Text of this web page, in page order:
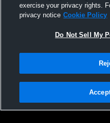
Climax-Scotts vs 8th
High School Volleyball
Privacy Policy |Terms &
Not Sell My Personal Information |
exercise your privacy rights.
privacy notice Cookie Policy
Do Not Sell My